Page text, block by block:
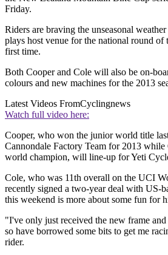
Friday.
Riders are braving the unseasonal
plays host venue for the national round of
first time.
Both Cooper and Cole will also be on-
colours and new machines for the 2013
Latest Videos FromCyclingnews
Watch full video here:
Cooper, who won the junior world title
Cannondale Factory Team for 2013
world champion, will line-up for Yeti
Cole, who was 11th overall on the UCI
recently signed a two-year deal with US-
this weekend is more about some fun for
"I've only just received the new frame
so have borrowed some bits to get me
rider.